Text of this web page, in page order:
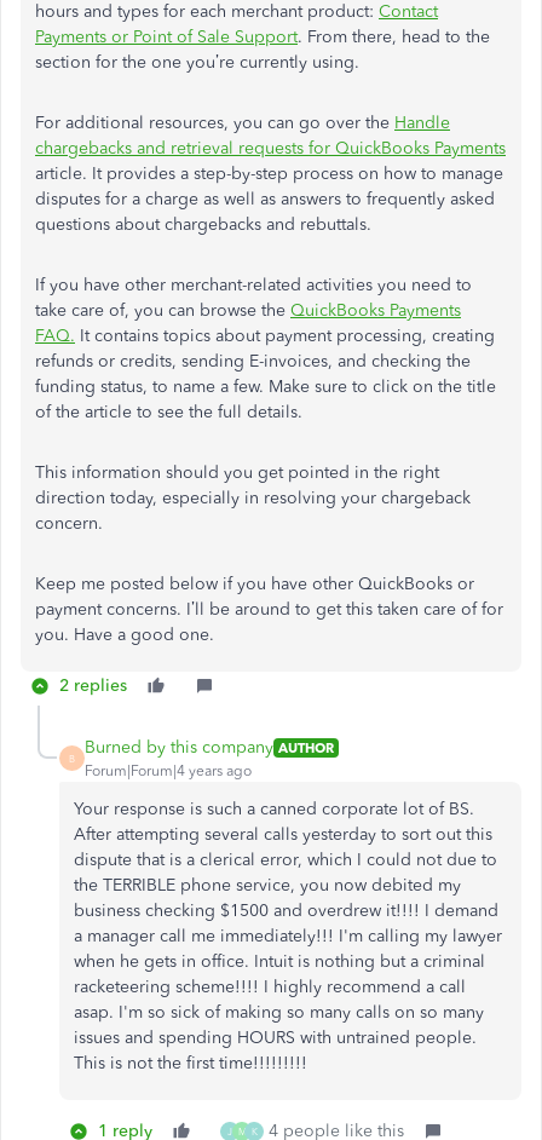
hours and types for each merchant product: Contact
Payments or Point of Sale Support. From there, head to the
section for the one you’re currently using.
For additional resources, you can go over the Handle
chargebacks and retrieval requests for QuickBooks Payments
article. It provides a step-by-step process on how to manage
disputes for a charge as well as answers to frequently asked
questions about chargebacks and rebuttals.
If you have other merchant-related activities you need to
take care of, you can browse the QuickBooks Payments
FAQ. It contains topics about payment processing, creating
refunds or credits, sending E-invoices, and checking the
funding status, to name a few. Make sure to click on the title
of the article to see the full details.
This information should you get pointed in the right
direction today, especially in resolving your chargeback
concern.
Keep me posted below if you have other QuickBooks or
payment concerns. I’ll be around to get this taken care of for
you. Have a good one.
2 replies
B
Burned by this company AUTHOR
Forum|Forum|4 years ago
Your response is such a canned corporate lot of BS.
After attempting several calls yesterday to sort out this
dispute that is a clerical error, which I could not due to
the TERRIBLE phone service, you now debited my
business checking $1500 and overdrew it!!!! I demand
a manager call me immediately!!! I'm calling my lawyer
when he gets in office. Intuit is nothing but a criminal
racketeering scheme!!!! I highly recommend a call
asap. I'm so sick of making so many calls on so many
issues and spending HOURS with untrained people.
This is not the first time!!!!!!!!!
1 reply J M K 4 people like this